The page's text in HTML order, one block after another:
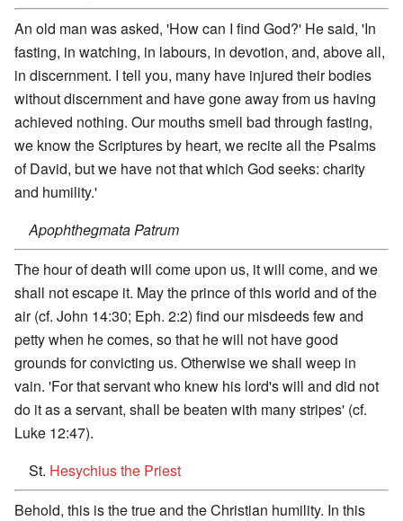
An old man was asked, 'How can I find God?' He said, 'In
fasting, in watching, in labours, in devotion, and, above all,
in discernment. I tell you, many have injured their bodies
without discernment and have gone away from us having
achieved nothing. Our mouths smell bad through fasting,
we know the Scriptures by heart, we recite all the Psalms
of David, but we have not that which God seeks: charity
and humility.'
Apophthegmata Patrum
The hour of death will come upon us, it will come, and we
shall not escape it. May the prince of this world and of the
air (cf. John 14:30; Eph. 2:2) find our misdeeds few and
petty when he comes, so that he will not have good
grounds for convicting us. Otherwise we shall weep in
vain. 'For that servant who knew his lord's will and did not
do it as a servant, shall be beaten with many stripes' (cf.
Luke 12:47).
St. Hesychius the Priest
Behold, this is the true and the Christian humility. In this